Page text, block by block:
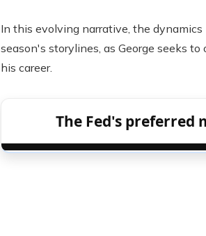
In this evolving narrative, the
season's storylines, as George seeks
his career.
The Fed's preferred